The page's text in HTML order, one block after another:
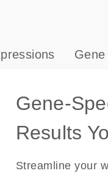
Gene-
Results
Streamline your